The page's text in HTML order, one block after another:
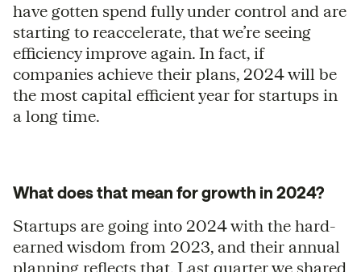
have gotten spend fully under control and are
starting to reaccelerate, that we’re seeing
efficiency improve again. In fact, if
companies achieve their plans, 2024 will be
the most capital efficient year for startups in
a long time.
What does that mean for growth in 2024?
Startups are going into 2024 with the hard-
earned wisdom from 2023, and their annual
planning reflects that. Last quarter we shared